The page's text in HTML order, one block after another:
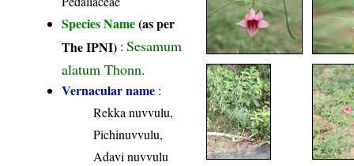
Species Name(as per
The IPNI) :Sesamum
alatum Thonn.
Vernacular name :
Rekka nuvvulu,
Pichinuvvulu,
Adavi nuvvulu